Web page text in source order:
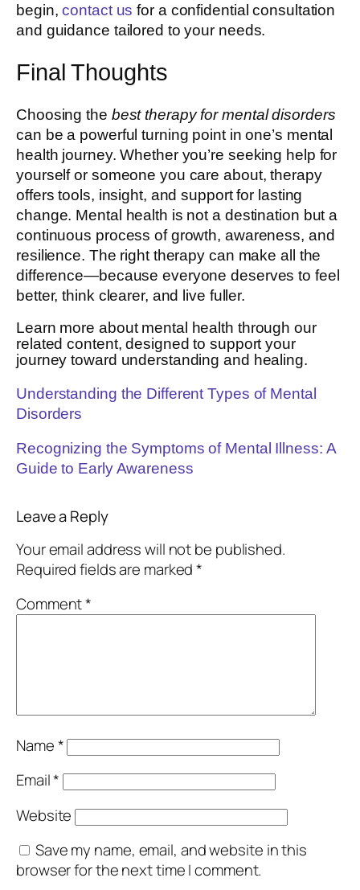
begin,contact us for a confidential consultation
and guidance tailored to your needs.
Final Thoughts
Choosing the best therapy for mental disorders
can be a powerful turning point in one’s mental
health journey. Whether you’re seeking help for
yourself or someone you care about, therapy
offers tools, insight, and support for lasting
change. Mental health is not a destination but a
continuous process of growth, awareness, and
resilience. The right therapy can make all the
difference—because everyone deserves to feel
better, think clearer, and live fuller.
Learn more about mental health through our
related content, designed to support your
journey toward understanding and healing.
Understanding the Different Types of Mental
Disorders
Recognizing the Symptoms of Mental Illness: A
Guide to Early Awareness
Leave a Reply
Your email address will not be published.
Required fields are marked*
Comment*
Name*
Email*
Website
Save my name, email, and website in this
browser for the next time I comment.